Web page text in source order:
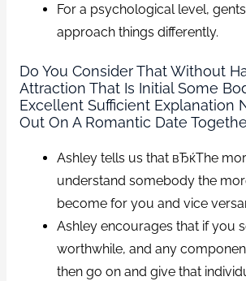
For a psychological level,
approach things differently.
Do You Consider That Without
Attraction That Is Initial Some
Excellent Sufficient Explanation
Out On A Romantic Date
Ashley tells us that вЂќThe
understand somebody the
become for you and vice
Ashley encourages that if you
worthwhile, and any
then go on and give that